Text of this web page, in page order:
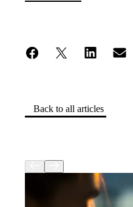
Back to all articles